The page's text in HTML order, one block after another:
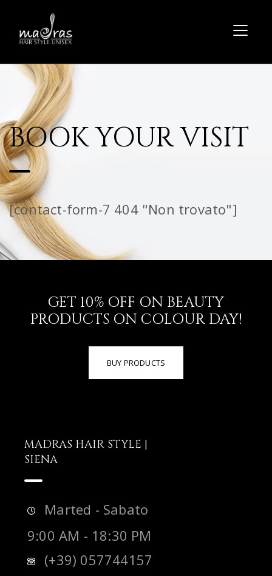
BOOK YOUR VISIT
[contact-form-7 404 "Non trovato"]
GET 10% OFF ON BEAUTY
PRODUCTS ON COLOUR DAY!
BUY PRODUCTS
MADRAS HAIR STYLE |
SIENA
Marted - Sabato
9:00 AM - 18:30 PM
(+39) 057744157